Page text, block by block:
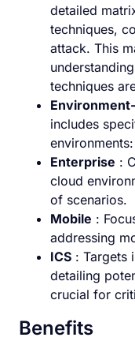
detailed
techniques,
attack. This
techniques
includes
environments:
Enterprise :
cloud
of scenarios.
Mobile :
addressing
ICS : Targets
detailing
crucial for
Benefits